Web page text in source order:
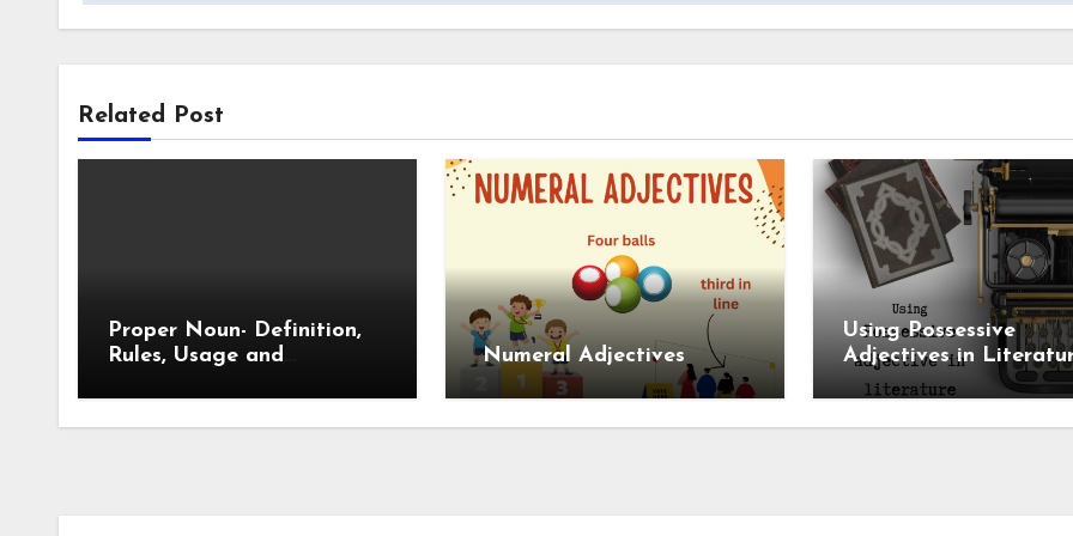
Related Post
Proper Noun- Definition,
Rules, Usage and
Numeral Adjectives
Using Possessive
Adjectives in